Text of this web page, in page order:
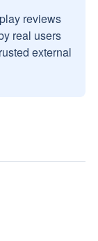
reviews
real users
external